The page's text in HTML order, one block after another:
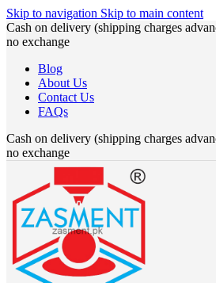
Skip to navigation Skip to main content
Cash on delivery (shipping charges
no exchange
Blog
About Us
Contact Us
FAQs
Cash on delivery (shipping charges
no exchange